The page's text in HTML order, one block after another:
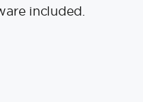
included.